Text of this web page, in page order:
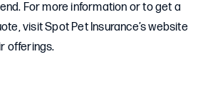
For more information or to get a
visit Spot Pet Insurance’s website
offerings.